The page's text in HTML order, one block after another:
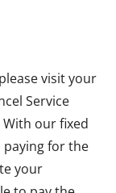
visit your
Service
our fixed
for the
your